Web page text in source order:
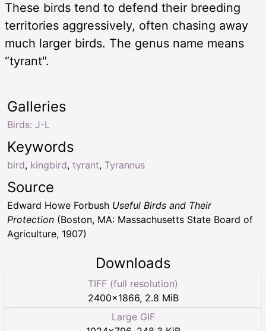
These birds tend to defend their breeding
territories aggressively, often chasing away
much larger birds. The genus name means
“tyrant".
Keywords
bird, kingbird, tyrant, Tyrannus
Galleries
Birds: J-L
Source
Edward Howe Forbush Useful Birds and Their
Protection (Boston, MA: Massachusetts State Board of
Agriculture, 1907)
Downloads
TIFF (full resolution)
2400×1866, 2.8 MiB
Large GIF